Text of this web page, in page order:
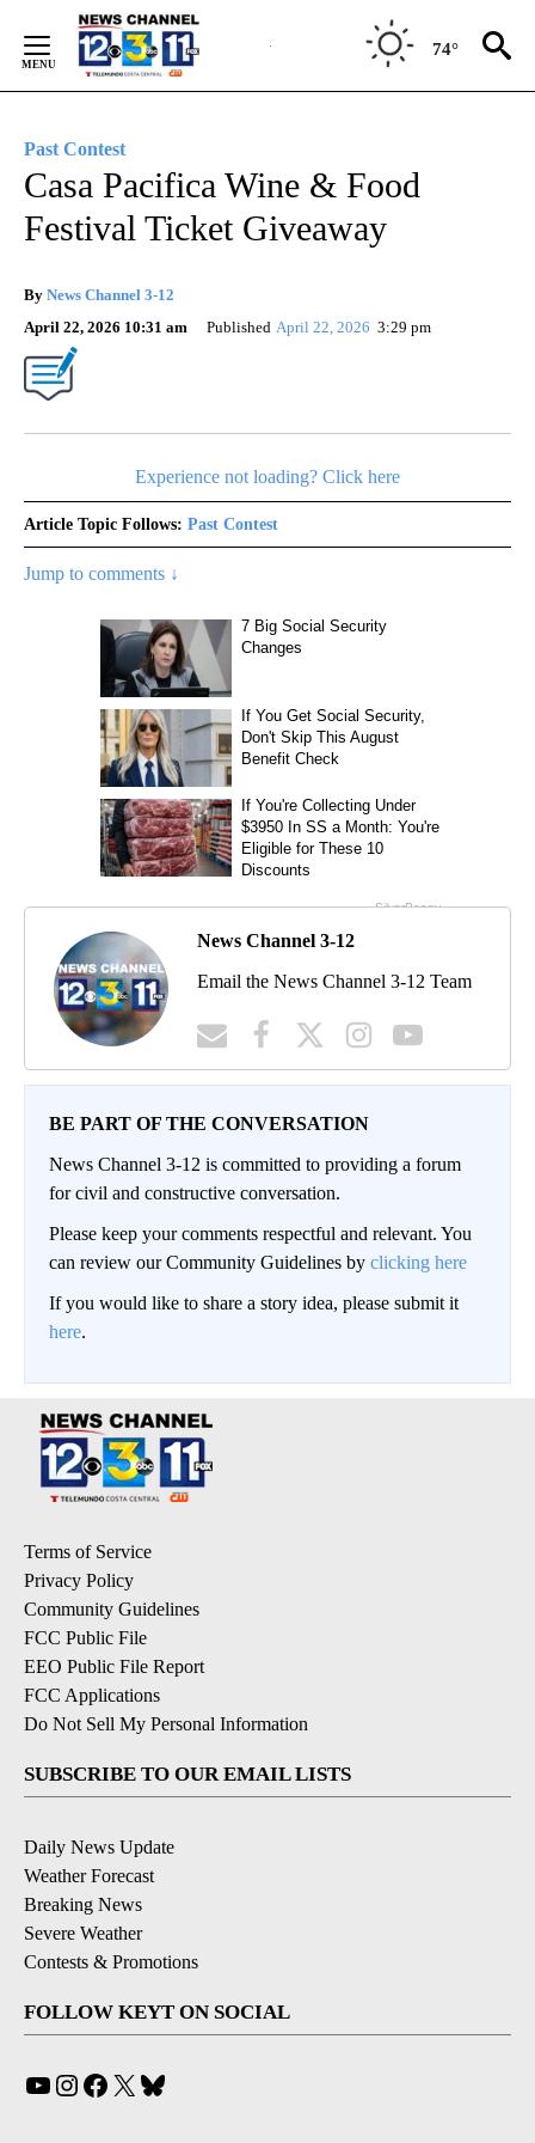
Content
74°
Past Contest
Casa Pacifica Wine & Food
Festival Ticket Giveaway
By News Channel 3-12
April 22, 2026 10:31 am
Published April 22, 2026 3:29 pm
Experience not loading? Click here
Article Topic Follows: Past Contest
Jump to comments ↓
News Channel 3-12
Email the News Channel 3-12 Team
BE PART OF THE CONVERSATION
News Channel 3-12 is committed to providing a forum
for civil and constructive conversation.
Please keep your comments respectful and relevant. You
can review our Community Guidelines by clicking here
If you would like to share a story idea, please submit it
here.
Terms of Service
Privacy Policy
Community Guidelines
FCC Public File
EEO Public File Report
FCC Applications
Do Not Sell My Personal Information
SUBSCRIBE TO OUR EMAIL LISTS
Daily News Update
Weather Forecast
Breaking News
Severe Weather
Contests & Promotions
FOLLOW KEYT ON SOCIAL
YouTube
Instagram
Facebook
X